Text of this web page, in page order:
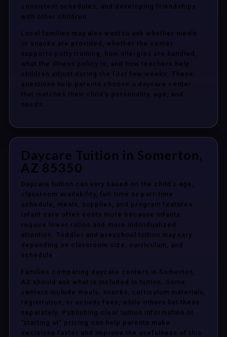
consistent schedules, and developing friendships
with other children.
Local families may also want to ask whether meals
or snacks are provided, whether the center
supports potty training, how allergies are handled,
what the illness policy is, and how teachers help
children adjust during the first few weeks. These
questions help parents choose a daycare center
that matches their child’s personality, age, and
needs.
Daycare Tuition in Somerton,
AZ 85350
Daycare tuition can vary based on the child’s age,
classroom availability, full-time or part-time
schedule, meals, supplies, and program features.
Infant care often costs more because infants
require lower ratios and more individualized
attention. Toddler and preschool tuition may vary
depending on classroom size, curriculum, and
schedule.
Families comparing daycare centers in Somerton,
AZ should ask what is included in tuition. Some
centers include meals, snacks, curriculum materials,
registration, or activity fees, while others list these
separately. Publishing clear tuition information or
“starting at” pricing can help parents make
decisions faster and improve the usefulness of this